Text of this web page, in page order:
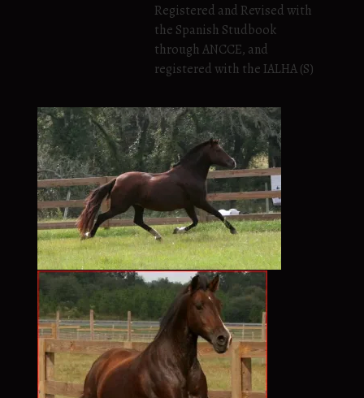
Registered and Revised with
the Spanish Studbook
through ANCCE, and
registered with the IALHA (S)